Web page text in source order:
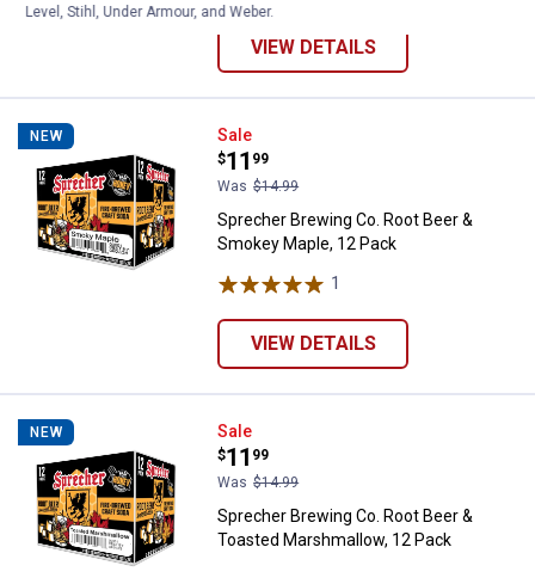
VIEW DETAILS
NEW Sprecher Brewing Co. Root Beer
Sale
Price:
$11
.
99
Was $14.99
Sprecher Brewing Co. Root Beer &
Smokey Maple, 12 Pack
1
VIEW DETAILS
NEW Sprecher Brewing Co. Root Beer
Sale
Price:
$11
.
99
Was $14.99
Sprecher Brewing Co. Root Beer &
Toasted Marshmallow, 12 Pack
Level, Stihl, Under Armour, and Weber.